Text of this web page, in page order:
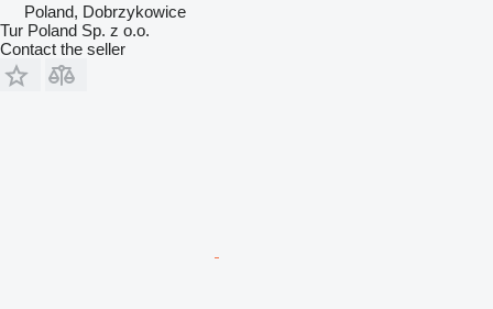
Poland, Dobrzykowice
Tur Poland Sp. z o.o.
Contact the seller